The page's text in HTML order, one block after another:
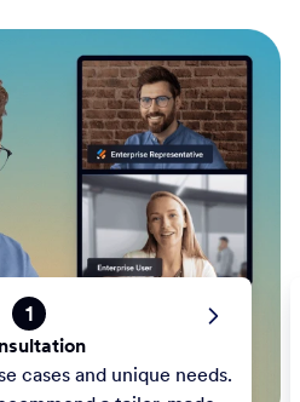
1
cases and unique needs.